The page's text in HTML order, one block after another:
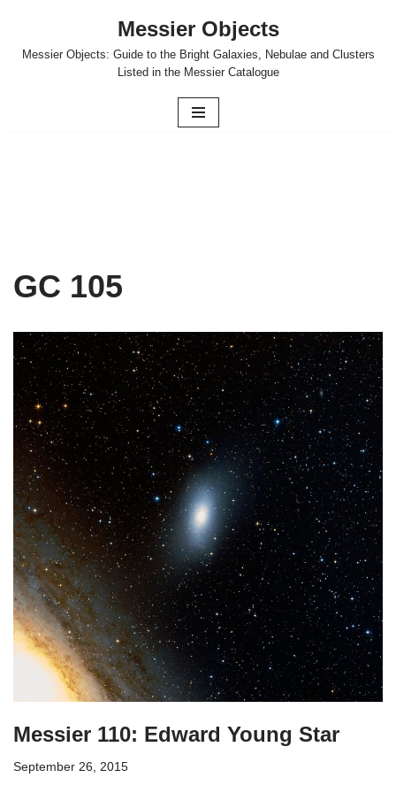
Skip
Messier Objects
Messier Objects: Guide to the Bright Galaxies, Nebulae and Clusters
Listed in the Messier Catalogue
GC 105
Messier 110: Edward Young Star
September 26, 2015